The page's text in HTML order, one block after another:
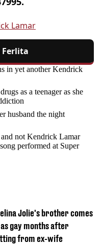
Lamar
Ferlita
in yet another Kendrick
as a teenager as she
husband the night
not Kendrick Lamar
performed at Super
Jolie's brother comes
gay months after
from ex-wife